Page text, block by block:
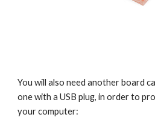
You will also need another board
one with a USB plug, in order to
your computer: